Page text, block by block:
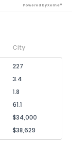
Powered by Xome®
City
227
3.4
1.8
61.1
$34,000
$38,629